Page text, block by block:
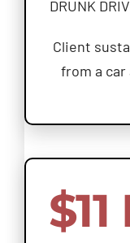
DRUNK
Client
from a car